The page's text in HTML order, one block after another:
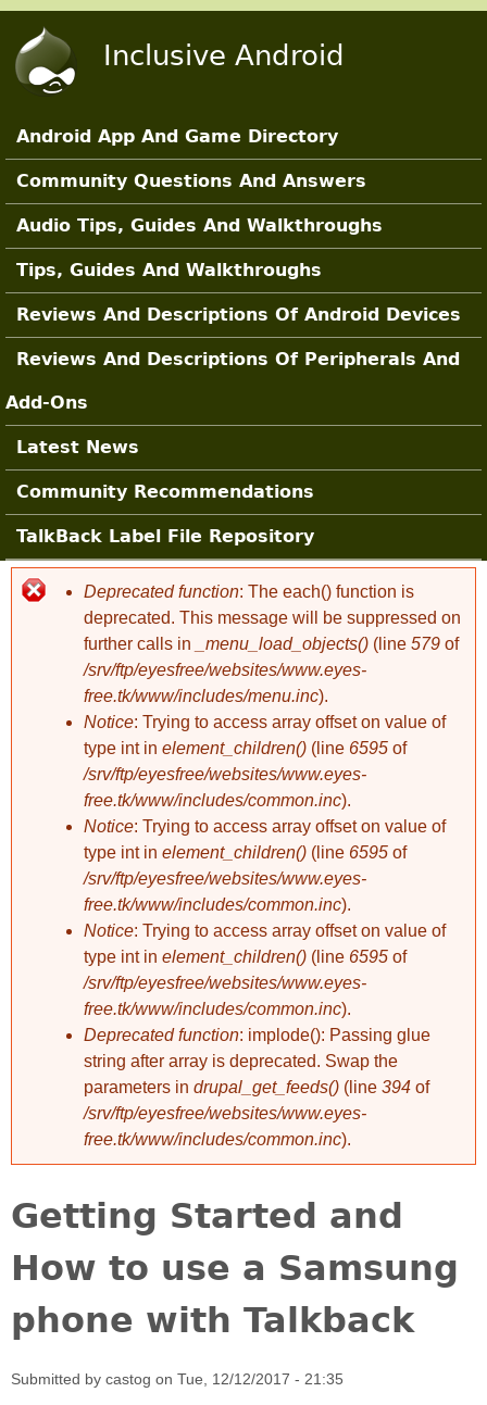
Inclusive Android
Main Sections
Android App And Game Directory
Community Questions And Answers
Audio Tips, Guides And Walkthroughs
Tips, Guides And Walkthroughs
Reviews And Descriptions Of Android Devices
Reviews And Descriptions Of Peripherals And
Add-Ons
Latest News
Community Recommendations
TalkBack Label File Repository
Error message
Deprecated function: The each() function is
deprecated. This message will be suppressed on
further calls in
_menu_load_objects() (line 579 of
/srv/ftp/eyesfree/websites/www.eyes-
free.tk/www/includes/menu.inc).
Notice: Trying to access array offset on value of
type int in element_children() (line 6595 of
/srv/ftp/eyesfree/websites/www.eyes-
free.tk/www/includes/common.inc).
Notice: Trying to access array offset on value of
type int in element_children() (line 6595 of
/srv/ftp/eyesfree/websites/www.eyes-
free.tk/www/includes/common.inc).
Notice: Trying to access array offset on value of
type int in element_children() (line 6595 of
/srv/ftp/eyesfree/websites/www.eyes-
free.tk/www/includes/common.inc).
Deprecated function: implode(): Passing glue
string after array is deprecated. Swap the
parameters in drupal_get_feeds() (line 394 of
/srv/ftp/eyesfree/websites/www.eyes-
free.tk/www/includes/common.inc).
Getting Started and
How to use a Samsung
phone with Talkback
Submitted by castog on Tue, 12/12/2017 - 21:35